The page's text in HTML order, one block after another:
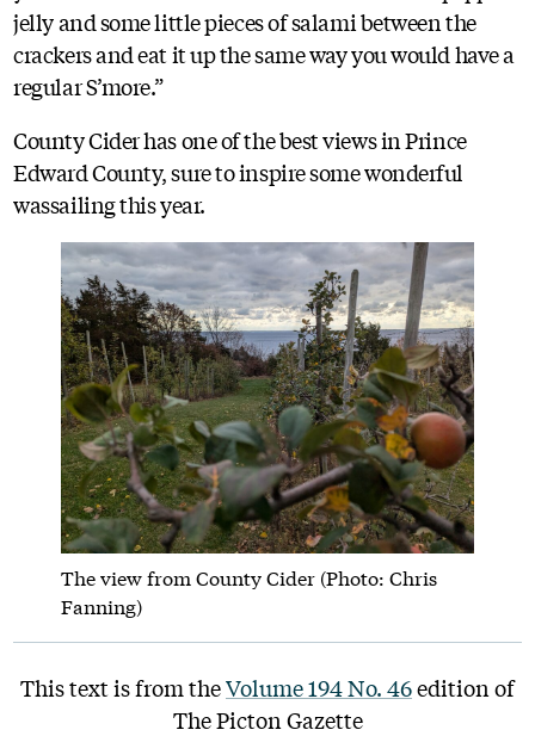
jelly and some little pieces of salami between the
crackers and eat it up the same way you would have a
regular S’more.”
County Cider has one of the best views in Prince
Edward County, sure to inspire some wonderful
wassailing this year.
The view from County Cider (Photo: Chris
Fanning)
This text is from theVolume 194 No. 46edition of
The Picton Gazette